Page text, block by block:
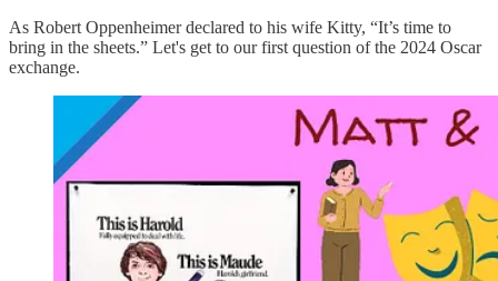
As Robert Oppenheimer declared to his wife Kitty, “It’s time to
bring in the sheets.” Let's get to our first question of the 2024 Oscar
exchange.